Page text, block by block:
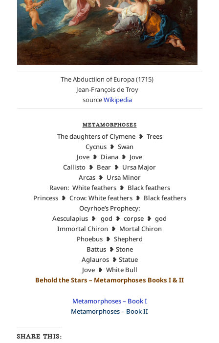
The Abductiion of Europa (1715)
Jean-François de Troy
sourceWikipedia
METAMORPHOSES
The daughters of Clymene ❥ Trees
Cycnus ❥ Swan
Jove ❥ Diana ❥ Jove
Callisto ❥ Bear ❥ Ursa Major
Arcas ❥ Ursa Minor
Raven: White feathers ❥ Black feathers
Princess ❥ Crow: White feathers ❥ Black feathers
Ocyrhoe’s Prophecy:
Aesculapius ❥ god ❥ corpse ❥ god
Immortal Chiron ❥ Mortal Chiron
Phoebus ❥ Shepherd
Battus ❥ Stone
Aglauros ❥ Statue
Jove ❥ White Bull
Behold the Stars – Metamorphoses Books I & II
Metamorphoses – Book I
Metamorphoses – Book II
SHARE THIS: